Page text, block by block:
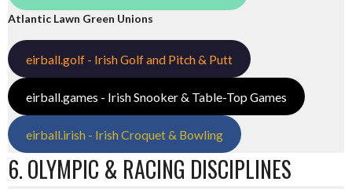
Atlantic Lawn Green Unions
eirball.golf - Irish Golf and Pitch & Putt
eirball.games - Irish Snooker & Table-Top Games
eirball.irish - Irish Croquet & Bowling
6. OLYMPIC & RACING DISCIPLINES